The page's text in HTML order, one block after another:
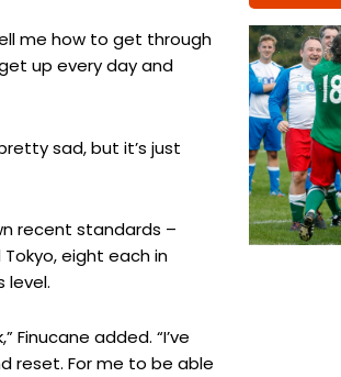
me how to get through
up every day and
sad, but it’s just
recent standards –
eight each in
level.
added. “I’ve
reset. For me to be able